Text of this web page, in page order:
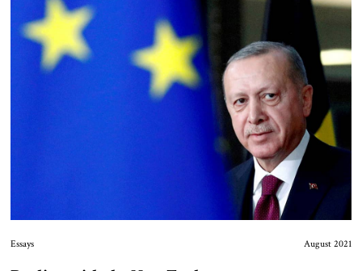
Essays August 2021